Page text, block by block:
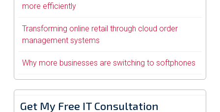
more efficiently
Transforming online retail through cloud order
management systems
Why more businesses are switching to softphones
Get My Free IT Consultation